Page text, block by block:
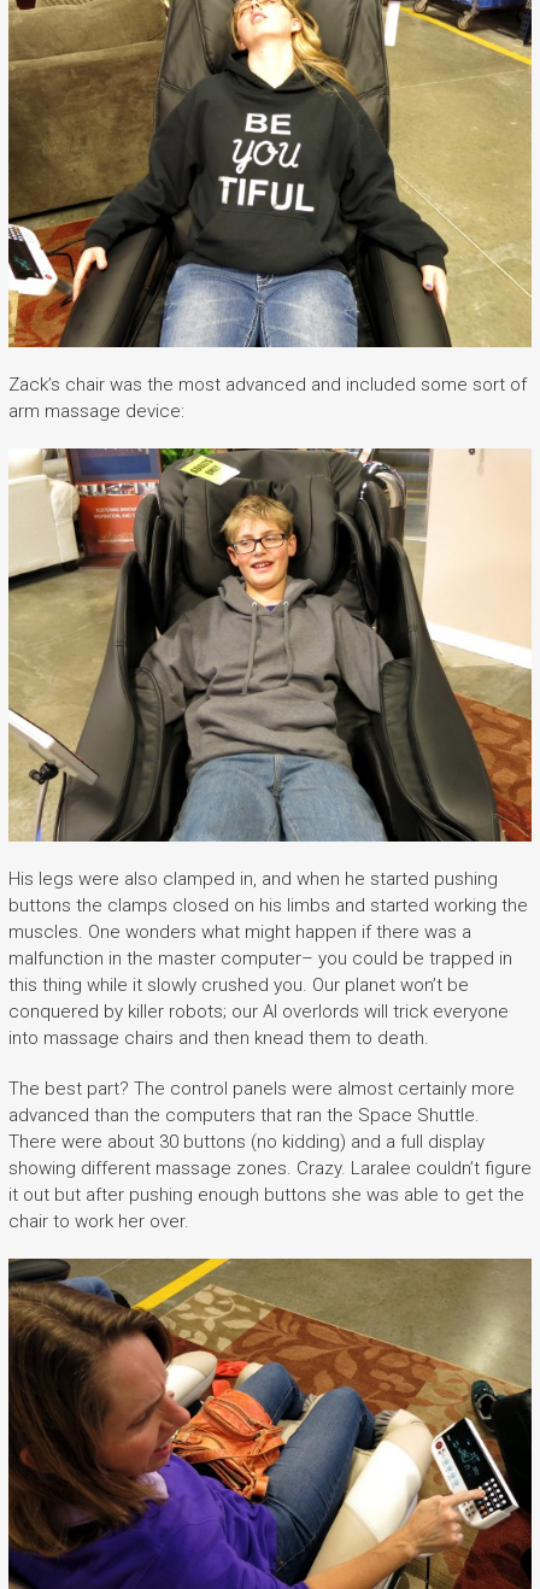
Zack’s chair was the most advanced and included some sort of
arm massage device:
His legs were also clamped in, and when he started pushing
buttons the clamps closed on his limbs and started working the
muscles. One wonders what might happen if there was a
malfunction in the master computer– you could be trapped in
this thing while it slowly crushed you. Our planet won’t be
conquered by killer robots; our AI overlords will trick everyone
into massage chairs and then knead them to death.
The best part? The control panels were almost certainly more
advanced than the computers that ran the Space Shuttle.
There were about 30 buttons (no kidding) and a full display
showing different massage zones. Crazy. Laralee couldn’t figure
it out but after pushing enough buttons she was able to get the
chair to work her over.